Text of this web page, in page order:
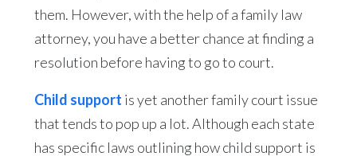
them. However, with the help of a family law
attorney, you have a better chance at finding a
resolution before having to go to court.
Child support is yet another family court issue
that tends to pop up a lot. Although each state
has specific laws outlining how child support is